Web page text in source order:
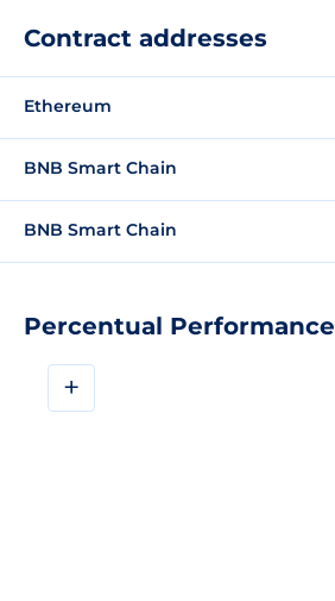
Percentual Performance
+
Contract addresses
Ethereum
BNB Smart Chain
BNB Smart Chain